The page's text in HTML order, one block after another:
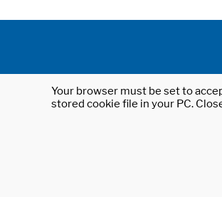
Your browser must be set to
stored cookie file in your PC.